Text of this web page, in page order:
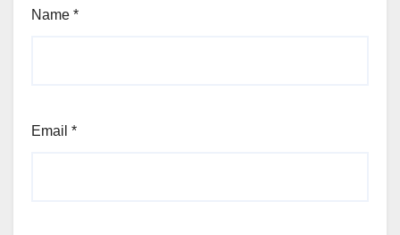
Name *
Email *